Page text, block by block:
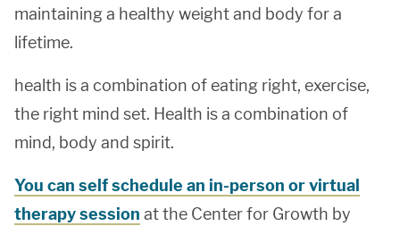
maintaining a healthy weight and body for a
lifetime.
health is a combination of eating right, exercise,
the right mind set. Health is a combination of
mind, body and spirit.
You can self schedule an in-person or virtual
therapy session at the Center for Growth by